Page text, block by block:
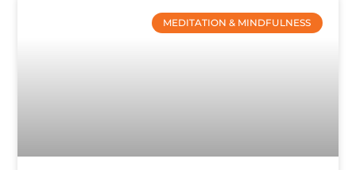
MEDITATION & MINDFULNESS